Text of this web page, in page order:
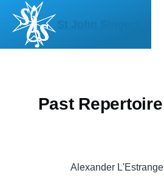
Skip to main content
St John Singers
Past Repertoire
Alexander L'Estrange